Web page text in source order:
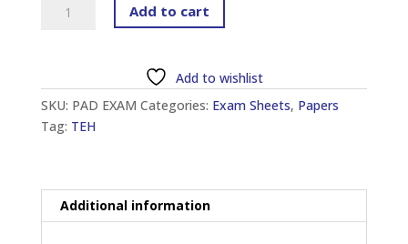
EXAMINATION
50
SHEETS,
50GSM
(210MM
Add to cart
Add to wishlist
SKU: PAD EXAM Categories: Exam Sheets, Papers
Tag: TEH
Additional information